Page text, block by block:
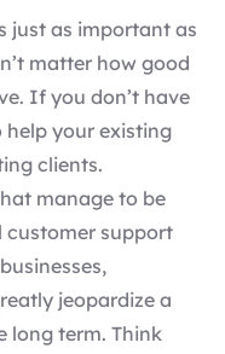
just as important as
matter how good
If you don’t have
your existing
clients.
manage to be
customer support
jeopardize a
long term. Think